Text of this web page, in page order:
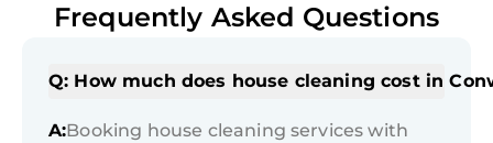
Frequently Asked Questions
Q: How much does house cleaning cost in
A:Booking house cleaning services with